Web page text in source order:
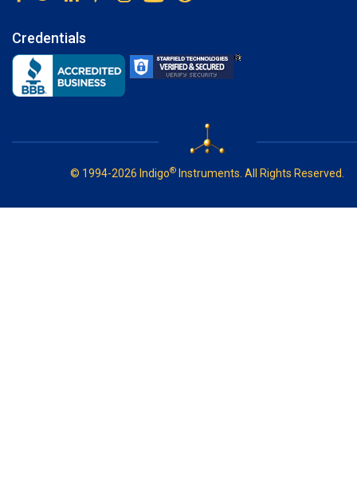
Credentials
© 1994-2026 Indigo® Instruments. All Rights Reserved.